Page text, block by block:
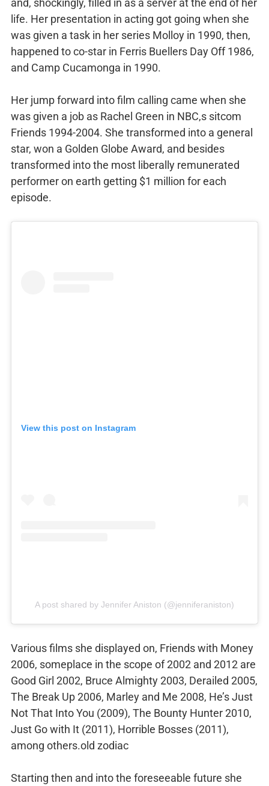
and, shockingly, filled in as a server at the end of her
life. Her presentation in acting got going when she
was given a task in her series Molloy in 1990, then,
happened to co-star in Ferris Buellers Day Off 1986,
and Camp Cucamonga in 1990.
Her jump forward into film calling came when she
was given a job as Rachel Green in NBC,s sitcom
Friends 1994-2004. She transformed into a general
star, won a Golden Globe Award, and besides
transformed into the most liberally remunerated
performer on earth getting $1 million for each
episode.
View this post on Instagram
A post shared by Jennifer Aniston (@jenniferaniston)
Various films she displayed on, Friends with Money
2006, someplace in the scope of 2002 and 2012 are
Good Girl 2002, Bruce Almighty 2003, Derailed 2005,
The Break Up 2006, Marley and Me 2008, He’s Just
Not That Into You (2009), The Bounty Hunter 2010,
Just Go with It (2011), Horrible Bosses (2011),
among others.old zodiac
Starting then and into the foreseeable future she